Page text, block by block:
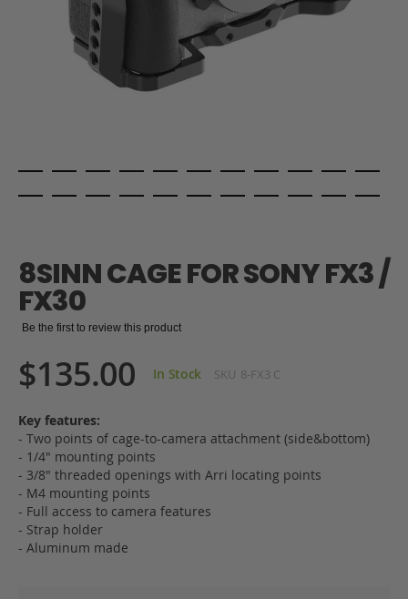
beginning
of
the
images
8SINN CAGE FOR SONY FX3 /
FX30
Be the first to review this product
$135.00 In Stock SKU 8-FX3 C
Key features:
- Two points of cage-to-camera attachment (side&bottom)
- 1/4" mounting points
- 3/8" threaded openings with Arri locating points
- M4 mounting points
- Full access to camera features
- Strap holder
- Aluminum made